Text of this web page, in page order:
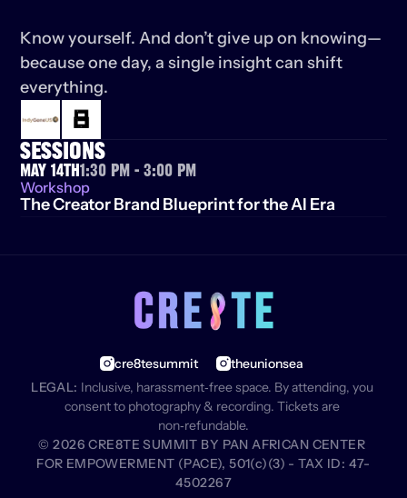
Know yourself. And don’t give up on knowing—
because one day, a single insight can shift
everything.
SESSIONS
May 14th1:30 PM - 3:00 pm
Workshop
The Creator Brand Blueprint for the AI Era
cre8tesummit
theunionsea
LEGAL: Inclusive, harassment‑free space. By attending, you
consent to photography & recording. Tickets are
non‑refundable.
© 2026 CRE8TE SUMMIT BY PAN AFRICAN CENTER
FOR EMPOWERMENT (PACE), 501(c)(3) - TAX ID: 47-
4502267